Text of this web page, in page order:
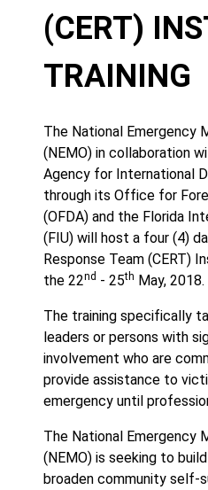
(CERT)
TRAINING
The National Emergency
(NEMO) in collaboration
Agency for International
through its Office for
(OFDA) and the Florida
(FIU) will host a four (4)
Response Team (CERT)
the 22nd - 25th May, 2018.
The training specifically
leaders or persons with
involvement who are
provide assistance to
emergency until
The National Emergency
(NEMO) is seeking to
broaden community self-